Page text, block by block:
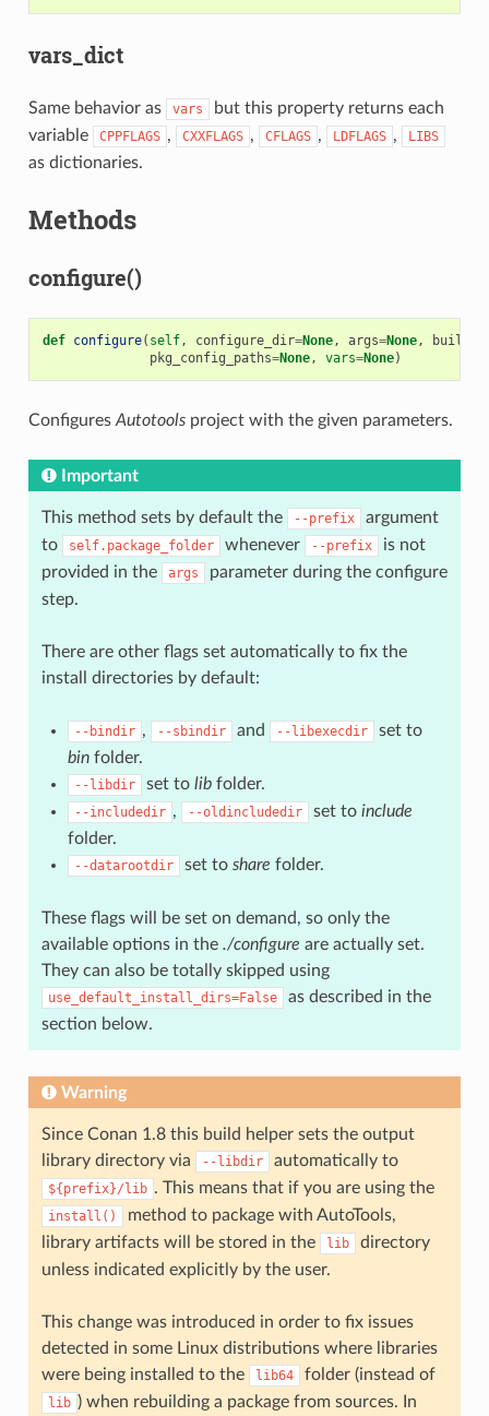
vars_dict
Same behavior as vars
but this property returns each
variable
CPPFLAGS , CXXFLAGS , CFLAGS , LDFLAGS , LIBS
as dictionaries.
Methods
configure()
def configure( self, configure_dir=None, args=None, build
pkg_config_paths=None, vars=None)
Configures Autotoolsproject with the given parameters.
Important
This method sets by default the --prefix
argument
to
self.package_folder whenever --prefix
is not
provided in the
args
parameter during the configure
step.
There are other flags set automatically to fix the
install directories by default:
--bindir , --sbindir and --libexecdir
set to
binfolder.
--libdir set to libfolder.
--includedir , --oldincludedir set to include
folder.
--datarootdir set to share folder.
These flags will be set on demand, so only the
available options in the ./configure are actually set.
They can also be totally skipped using
use_default_install_dirs=False
as described in the
section below.
Warning
Since Conan 1.8 this build helper sets the output
library directory via
--libdir automatically to
${prefix}/lib . This means that if you are using the
install()
method to package with AutoTools,
library artifacts will be stored in the
lib
directory
unless indicated explicitly by the user.
This change was introduced in order to fix issues
detected in some Linux distributions where libraries
were being installed to the
lib64 folder (instead of
lib ) when rebuilding a package from sources. In